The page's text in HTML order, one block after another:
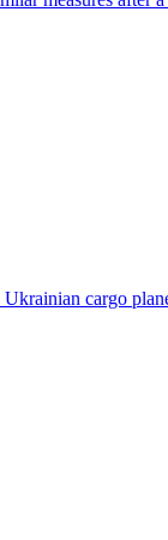
cargo